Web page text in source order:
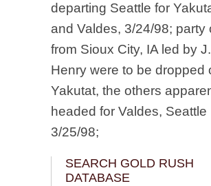
departing Seattle for
and Valdes, 3/24/98; party
from Sioux City, IA led by
Henry were to be dropped
Yakutat, the others
headed for Valdes, Seattle
3/25/98;
SEARCH GOLD RUSH
DATABASE